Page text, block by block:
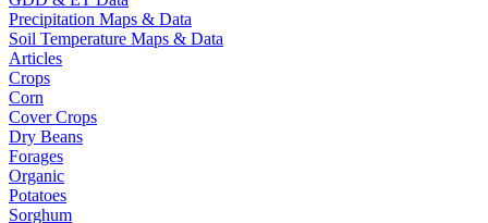
Precipitation Maps & Data
Soil Temperature Maps & Data
Articles
Crops
Corn
Cover Crops
Dry Beans
Forages
Organic
Potatoes
Sorghum